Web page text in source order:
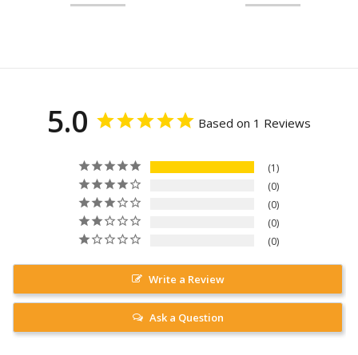
5.0 Based on 1 Reviews
1
0
0
0
0
Write a Review
Ask a Question